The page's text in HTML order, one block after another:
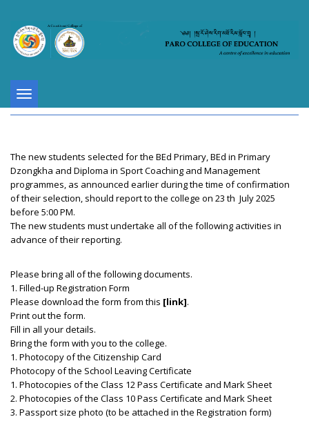
Toggle
navigation
The new students selected for the BEd Primary, BEd in Primary
Dzongkha and Diploma in Sport Coaching and Management
programmes, as announced earlier during the time of confirmation
of their selection, should report to the college on 23 th July 2025
before 5:00 PM.
The new students must undertake all of the following activities in
advance of their reporting.
Please bring all of the following documents.
1. Filled-up Registration Form
Please download the form from this [link].
Print out the form.
Fill in all your details.
Bring the form with you to the college.
1. Photocopy of the Citizenship Card
Photocopy of the School Leaving Certificate
1. Photocopies of the Class 12 Pass Certificate and Mark Sheet
2. Photocopies of the Class 10 Pass Certificate and Mark Sheet
3. Passport size photo (to be attached in the Registration form)